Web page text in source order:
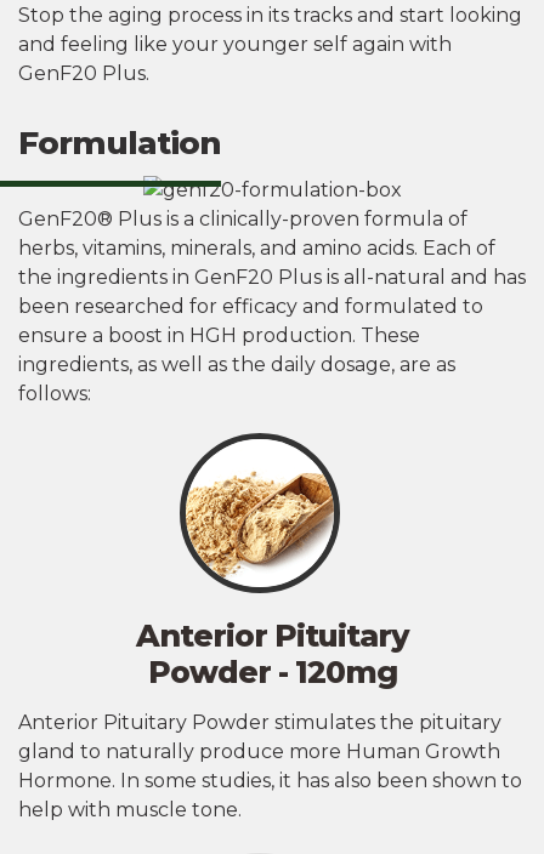
Stop the aging process in its tracks and start looking
and feeling like your younger self again with
GenF20 Plus.
Formulation
GenF20® Plus is a clinically-proven formula of
herbs, vitamins, minerals, and amino acids. Each of
the ingredients in GenF20 Plus is all-natural and has
been researched for efficacy and formulated to
ensure a boost in HGH production. These
ingredients, as well as the daily dosage, are as
follows:
Anterior Pituitary
Powder - 120mg
Anterior Pituitary Powder stimulates the pituitary
gland to naturally produce more Human Growth
Hormone. In some studies, it has also been shown to
help with muscle tone.